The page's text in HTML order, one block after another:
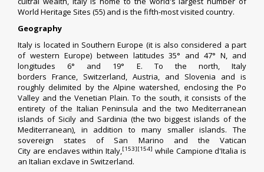
World Heritage Sites (55) and is the fifth-most visited country.
Geography
Italy is located in Southern Europe (it is also considered a part
of western Europe) between latitudes35° and47° N, and
longitudes6° and 19° E. To the north, Italy
borders France, Switzerland, Austria, and Slovenia and is
roughly delimited by the Alpine watershed, enclosing the Po
Valley and theVenetian Plain. To the south, it consists of the
entirety of the Italian Peninsula and the two Mediterranean
islands of Sicilyand Sardinia (the twobiggest islands of the
Mediterranean), in addition to many smaller islands. The
sovereign states of San Marino and theVatican
City are enclaves within Italy,[153][154] while Campione d'Italia is
an Italian exclave in Switzerland.